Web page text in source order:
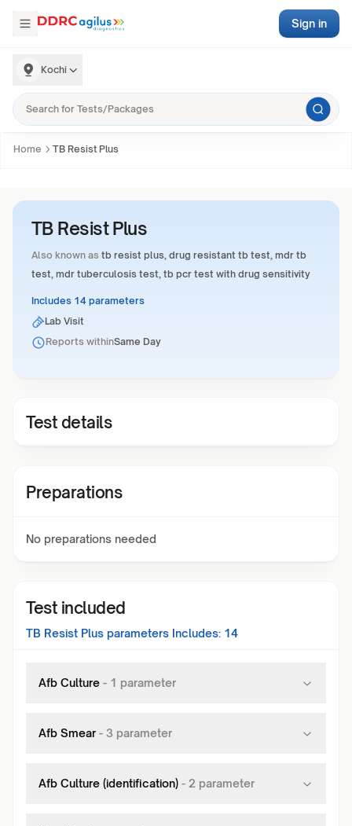
Kochi
Sign in
Home TB Resist Plus
TB Resist Plus
Also known as tb resist plus, drug resistant tb test, mdr tb
test, mdr tuberculosis test, tb pcr test with drug sensitivity
Includes 14 parameters
Lab Visit
Reports withinSame Day
Test details
Preparations
No preparations needed
Test included
TB Resist Plus parameters Includes: 14
Afb Culture - 1 parameter
Afb Smear - 3 parameter
Afb Culture (identification) - 2 parameter